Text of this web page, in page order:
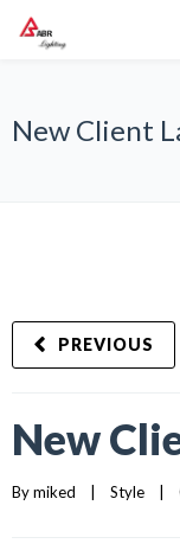
New Client
PREVIOUS
New
By miked Style